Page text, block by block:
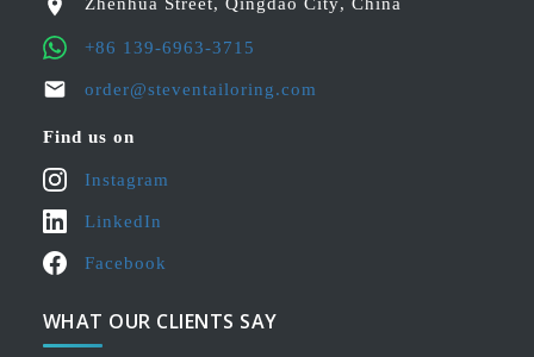
+86 139-6963-3715
order@steventailoring.com
Find us on
Instagram
LinkedIn
Facebook
WHAT OUR CLIENTS SAY